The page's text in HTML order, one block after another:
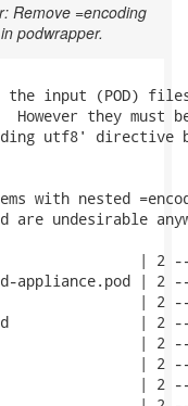
Remove =encoding
podwrapper.